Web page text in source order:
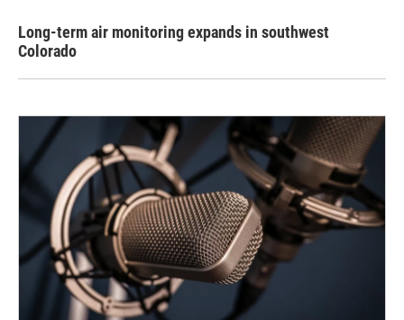
Long-term air monitoring expands in southwest
Colorado